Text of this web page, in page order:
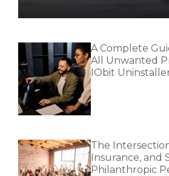
A Complete
All Unwanted
IObit
The
Insurance, and
Philanthropic